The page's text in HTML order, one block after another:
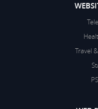
Travel